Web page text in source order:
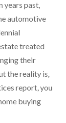
years past,
automotive
treated
their
the reality is,
report, you
buying